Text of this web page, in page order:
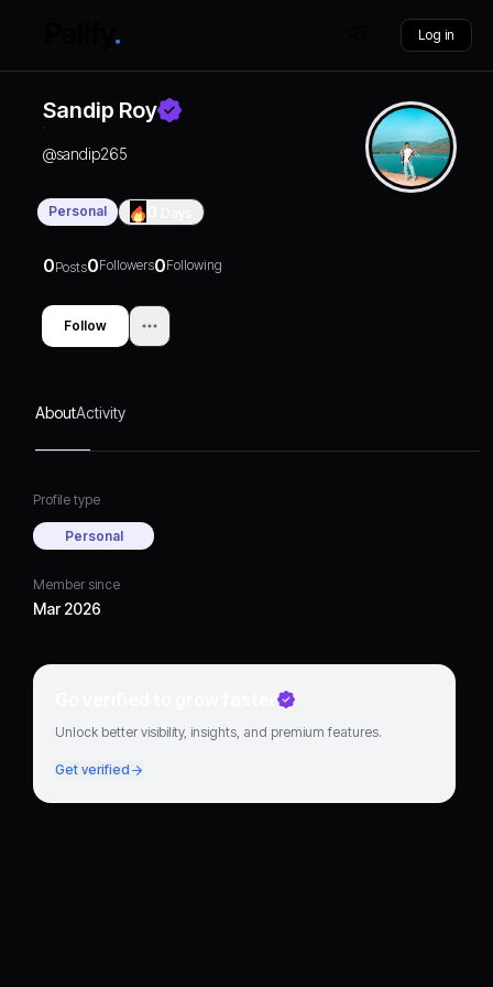
Log in
Sandip Roy
@sandip265
Personal
0Posts0Followers0Following
Follow
AboutActivity
Profile type
Personal
Member since
Mar 2026
Go verified to grow faster
Unlock better visibility, insights, and premium features.
Get verified